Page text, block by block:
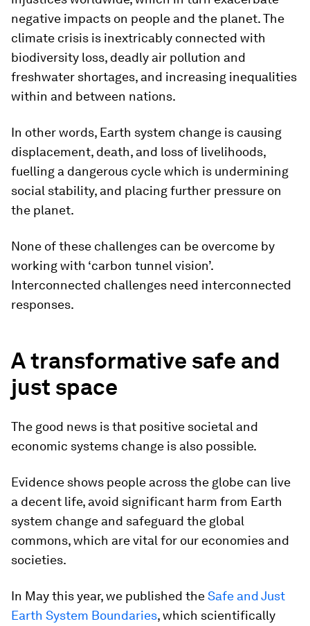
negative impacts on people and the planet. The
climate crisis is inextricably connected with
biodiversity loss, deadly air pollution and
freshwater shortages, and increasing inequalities
within and between nations.
In other words, Earth system change is causing
displacement, death, and loss of livelihoods,
fuelling a dangerous cycle which is undermining
social stability, and placing further pressure on
the planet.
None of these challenges can be overcome by
working with ‘carbon tunnel vision’.
Interconnected challenges need interconnected
responses.
A transformative safe and
just space
The good news is that positive societal and
economic systems change is also possible.
Evidence shows people across the globe can live
a decent life, avoid significant harm from Earth
system change and safeguard the global
commons, which are vital for our economies and
societies.
In May this year, we published theSafe and Just
Earth System Boundaries, which scientifically